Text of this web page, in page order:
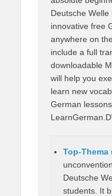
Deutsche
innovative free
anywhere on
include a full
downloadable
will help you
learn new
German
Top-Thema
Deutsche
students. It